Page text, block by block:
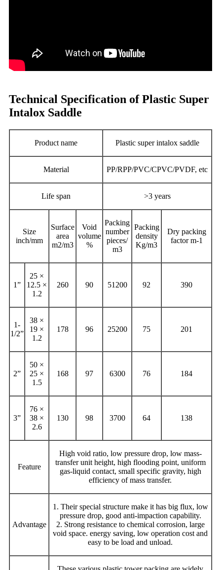
Technical Specification of Plastic Super
Intalox Saddle
Product name Plastic super intalox saddle
Material PP/RPP/PVC/CPVC/PVDF, etc
Life span >3 years
Size
inch/mm
Surface
area
m2/m3
Void
volume
%
Packing
number
pieces/
m3
Packing
density
Kg/m3
Dry packing
factor m-1
1”
25 ×
12.5 ×
1.2
260 90 51200 92 390
1-
1/2”
38 ×
19 ×
1.2
178 96 25200 75 201
2”
50 ×
25 ×
1.5
168 97 6300 76 184
3”
76 ×
38 ×
2.6
130 98 3700 64 138
Feature
High void ratio, low pressure drop, low mass-
transfer unit height, high flooding point, uniform
gas-liquid contact, small specific gravity, high
efficiency of mass transfer.
Advantage
1. Their special structure make it has big flux, low
pressure drop, good anti-impaction capability.
2. Strong resistance to chemical corrosion, large
void space. energy saving, low operation cost and
easy to be load and unload.